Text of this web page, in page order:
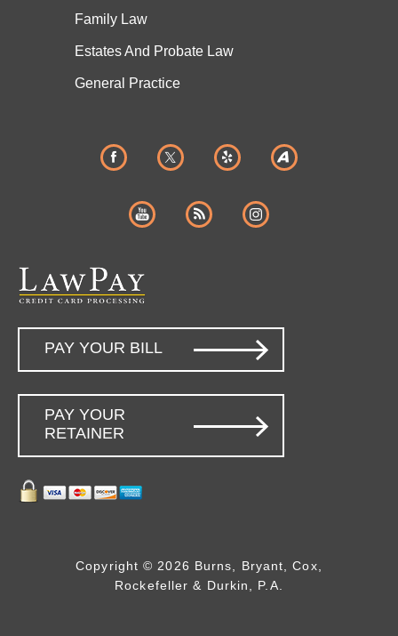
Family Law
Estates And Probate Law
General Practice
PAY YOUR BILL
PAY YOUR
RETAINER
Copyright © 2026 Burns, Bryant, Cox,
Rockefeller & Durkin, P.A.